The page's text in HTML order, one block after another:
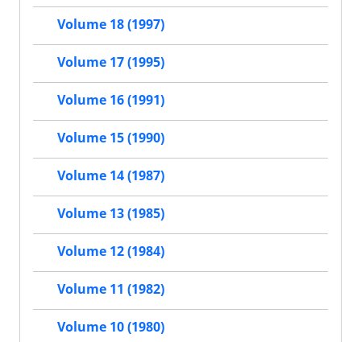
Volume 18 (1997)
Volume 17 (1995)
Volume 16 (1991)
Volume 15 (1990)
Volume 14 (1987)
Volume 13 (1985)
Volume 12 (1984)
Volume 11 (1982)
Volume 10 (1980)